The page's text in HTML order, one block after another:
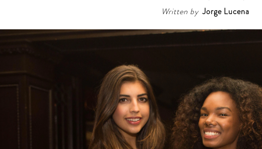
Written by Jorge Lucena